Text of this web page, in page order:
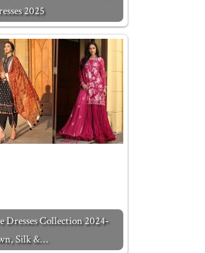
2025
Dresses Collection 2024-
Silk &…